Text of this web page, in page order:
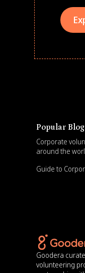
Popular
Corporate
around the
Guide to
Goodera
volunteering